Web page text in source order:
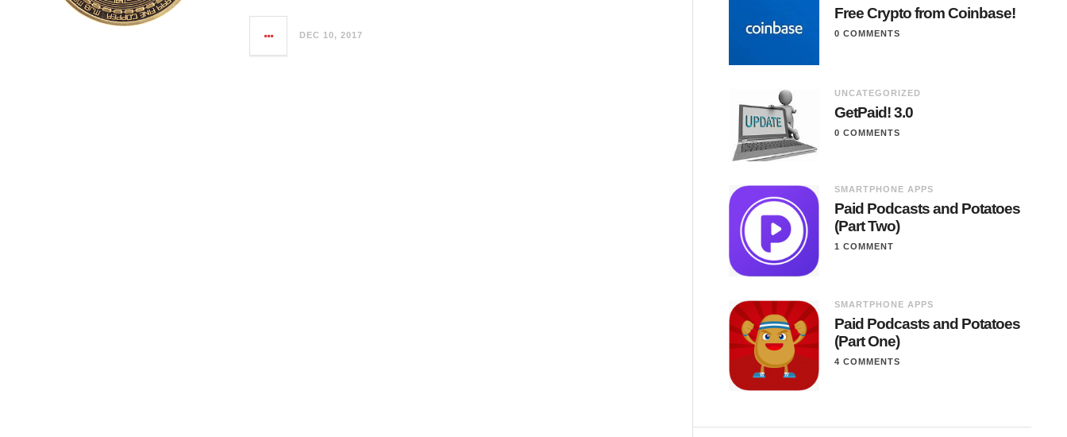
DEC 10, 2017
Free Crypto from Coinbase!
0 COMMENTS
UNCATEGORIZED
GetPaid! 3.0
0 COMMENTS
SMARTPHONE APPS
Paid Podcasts and Potatoes
(Part Two)
1 COMMENT
SMARTPHONE APPS
Paid Podcasts and Potatoes
(Part One)
4 COMMENTS